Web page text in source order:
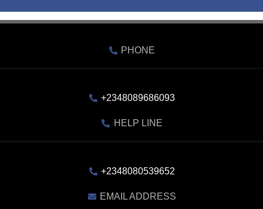
PHONE
+2348089686093
HELP LINE
+2348080539652
EMAIL ADDRESS